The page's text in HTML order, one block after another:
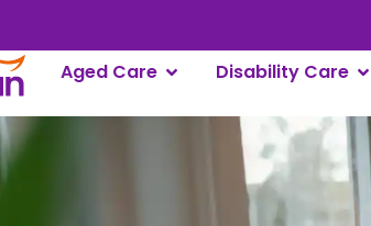
Aged Care Disability Care